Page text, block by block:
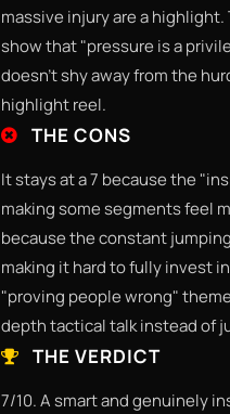
massive injury are a
show that "pressure is a
doesn't shy away from the
highlight reel.
THE CONS
It stays at a 7 because the
making some segments feel
because the constant
making it hard to fully invest
"proving people wrong"
depth tactical talk instead of
THE VERDICT
7/10. A smart and genuinely